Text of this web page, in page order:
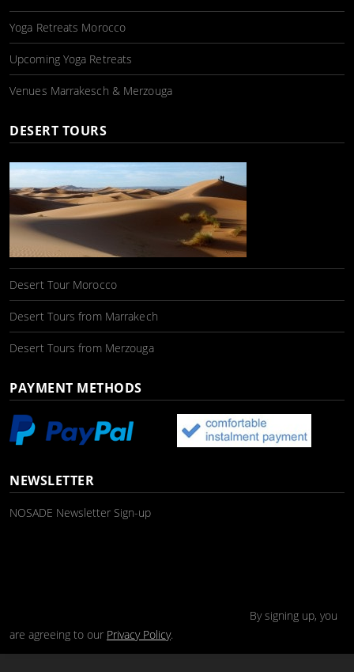
Yoga Retreats Morocco
Upcoming Yoga Retreats
Venues Marrakesch & Merzouga
DESERT TOURS
Desert Tour Morocco
Desert Tours from Marrakech
Desert Tours from Merzouga
PAYMENT METHODS
NEWSLETTER
NOSADE Newsletter Sign-up
By signing up, you
are agreeing to our Privacy Policy.